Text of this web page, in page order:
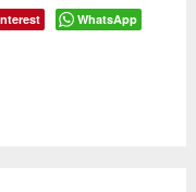
WhatsApp